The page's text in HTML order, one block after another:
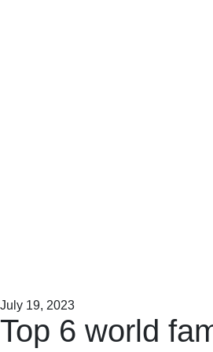
July 19, 2023
Top 6 world